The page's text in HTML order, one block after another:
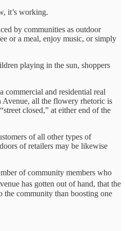
it’s working.
by communities as outdoor
or a meal, enjoy music, or simply
playing in the sun, shoppers
commercial and residential real
Avenue, all the flowery rhetoric is
closed,” at either end of the
of all other types of
of retailers may be likewise
of community members who
has gotten out of hand, that the
the community than boosting one